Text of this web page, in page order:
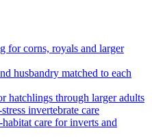
for corns, royals and larger
husbandry matched to each
hatchlings through larger adults
invertebrate care
care for inverts and